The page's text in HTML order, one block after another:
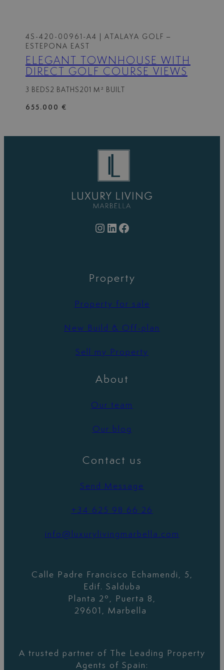
4S-420-00961-A4
| ATALAYA GOLF –
ESTEPONA EAST
ELEGANT TOWNHOUSE WITH
DIRECT GOLF COURSE VIEWS
3 BEDS 2 BATHS 201 M² BUILT
655.000 €
Instagram LinkedIn Facebook
Property
Property for sale
New Build & Off-plan
Sell my Property
About
Our team
Our blog
Contact us
Send Message
+34 625 98 66 26
info@luxurylivingmarbella.com
Calle Padre Francisco Echamendi, 5,
Edif. Salduba
Planta 2º, Puerta 8,
29601, Marbella
A trusted partner of The Leading Property
Agents of Spain: